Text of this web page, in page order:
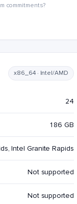
commitments?
x86_64 · Intel/AMD
24
186 GB
Intel Granite Rapids
Not supported
Not supported